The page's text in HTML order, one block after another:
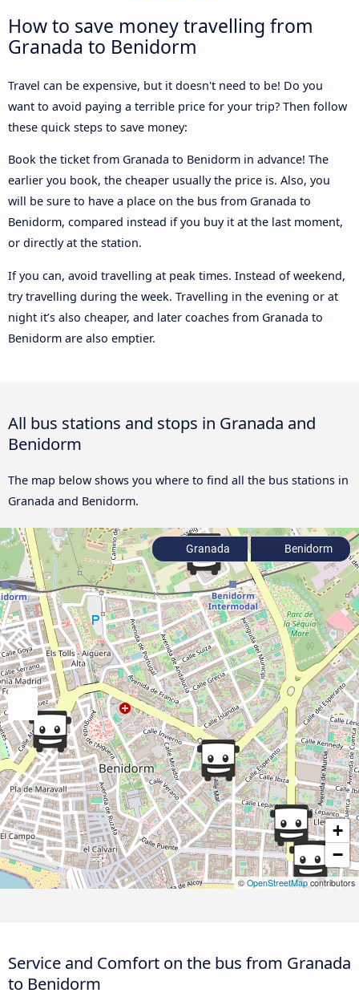
How to save money travelling from
Granada to Benidorm
Travel can be expensive, but it doesn't need to be! Do you
want to avoid paying a terrible price for your trip? Then follow
these quick steps to save money:
Book the ticket from Granada to Benidorm in advance! The
earlier you book, the cheaper usually the price is. Also, you
will be sure to have a place on the bus from Granada to
Benidorm, compared instead if you buy it at the last moment,
or directly at the station.
If you can, avoid travelling at peak times. Instead of weekend,
try travelling during the week. Travelling in the evening or at
night it’s also cheaper, and later coaches from Granada to
Benidorm are also emptier.
All bus stations and stops in Granada and
Benidorm
The map below shows you where to find all the bus stations in
Granada and Benidorm.
+
−
© OpenStreetMapcontributors
Granada Benidorm
Service and Comfort on the bus from Granada
to Benidorm